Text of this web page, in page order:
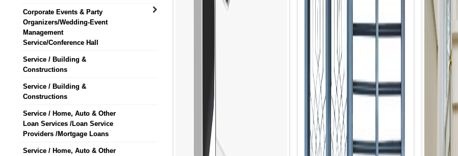
Corporate Events & Party
Organizers/Wedding-Event
Management
Service/Conference Hall
Service / Building &
Constructions
Service / Building &
Constructions
Service / Home, Auto & Other
Loan Services /Loan Service
Providers /Mortgage Loans
Service / Home, Auto & Other